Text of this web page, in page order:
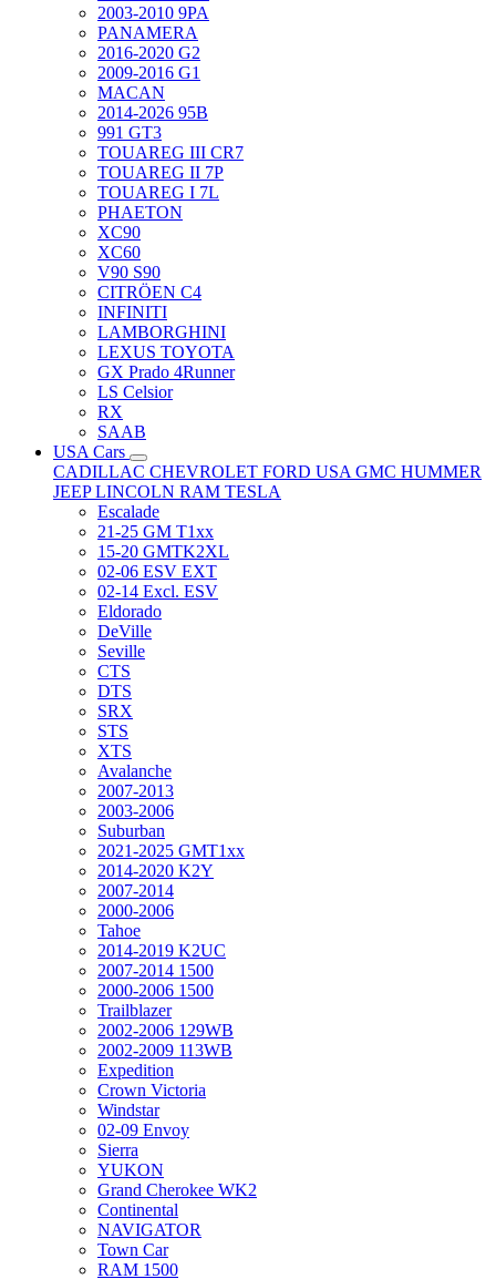
2003-2010 9PA
PANAMERA
2016-2020 G2
2009-2016 G1
MACAN
2014-2026 95B
991 GT3
TOUAREG III CR7
TOUAREG II 7P
TOUAREG I 7L
PHAETON
XC90
XC60
V90 S90
CITRÖEN C4
INFINITI
LAMBORGHINI
LEXUS TOYOTA
GX Prado 4Runner
LS Celsior
RX
SAAB
USA Cars
CADILLAC CHEVROLET FORD USA GMC HUMMER
JEEPLINCOLN RAM TESLA
Escalade
21-25 GM T1xx
15-20 GMTK2XL
02-06 ESV EXT
02-14 Excl. ESV
Eldorado
DeVille
Seville
CTS
DTS
SRX
STS
XTS
Avalanche
2007-2013
2003-2006
Suburban
2021-2025 GMT1xx
2014-2020 K2Y
2007-2014
2000-2006
Tahoe
2014-2019 K2UC
2007-2014 1500
2000-2006 1500
Trailblazer
2002-2006 129WB
2002-2009 113WB
Expedition
Crown Victoria
Windstar
02-09 Envoy
Sierra
YUKON
Grand Cherokee WK2
Continental
NAVIGATOR
Town Car
RAM 1500